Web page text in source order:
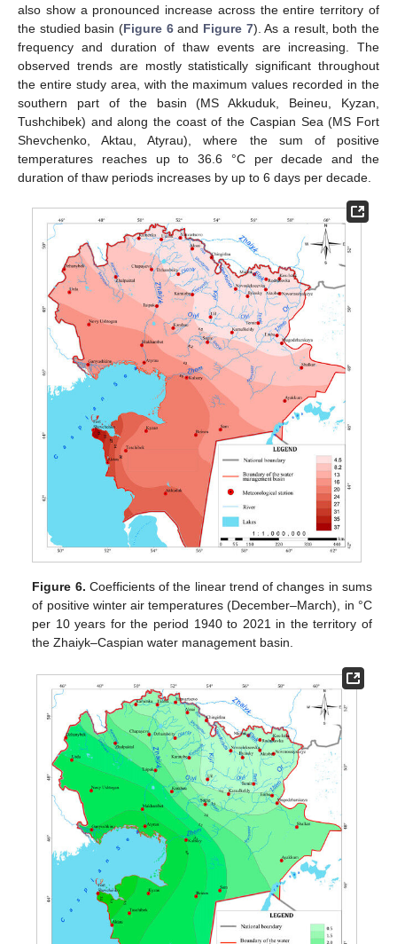
also show a pronounced increase across the entire territory of
the studied basin (Figure 6and Figure 7). As a result, both the
frequency and duration of thaw events are increasing. The
observed trends are mostly statistically significant throughout
the entire study area, with the maximum values recorded in the
southern part of the basin (MS Akkuduk, Beineu, Kyzan,
Tushchibek) and along the coast of the Caspian Sea (MS Fort
Shevchenko, Aktau, Atyrau), where the sum of positive
temperatures reaches up to 36.6 °C per decade and the
duration of thaw periods increases by up to 6 days per decade.
Figure 6. Coefficients of the linear trend of changes in sums
of positive winter air temperatures (December–March), in °C
per 10 years for the period 1940 to 2021 in the territory of
the Zhaiyk–Caspian water management basin.